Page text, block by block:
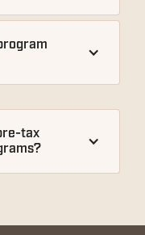
tax